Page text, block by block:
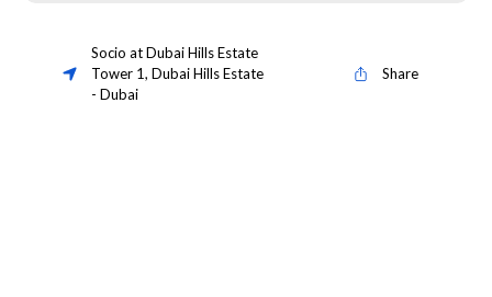
Socio at Dubai Hills Estate
Tower 1, Dubai Hills Estate
- Dubai
Share